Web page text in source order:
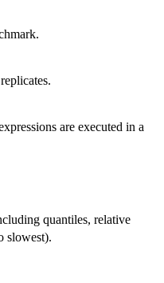
are executed in a
quantiles, relative
slowest).